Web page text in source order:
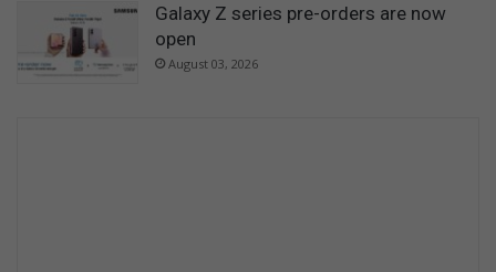
Galaxy Z series pre-orders are now
open
August 03, 2026